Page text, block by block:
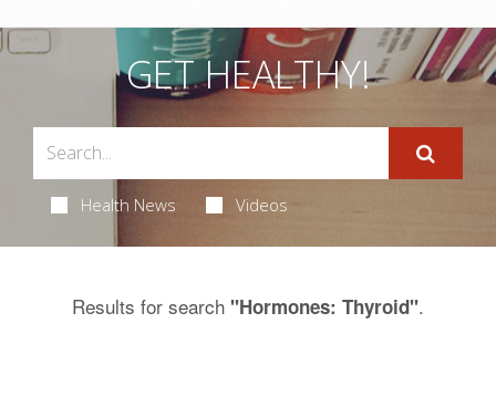
GET HEALTHY!
Health News Videos
Results for search "Hormones: Thyroid".